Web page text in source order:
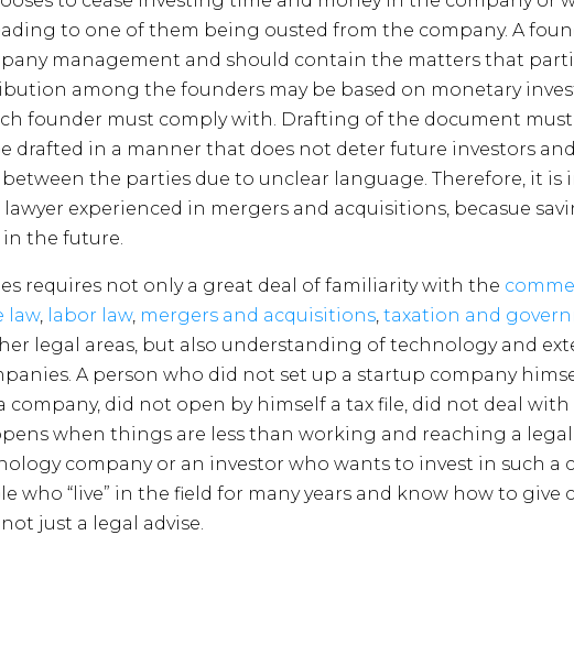
to one of them being ousted from the company. A
management and should contain the matters that
among the founders may be based on monetary
founder must comply with. Drafting of the document
drafted in a manner that does not deter future investors
the parties due to unclear language. Therefore, it is
experienced in mergers and acquisitions, becasue
the future.
requires not only a great deal of familiarity with the
law, labor law, mergers and acquisitions,taxation and
legal areas, but also understanding of technology and
A person who did not set up a startup company
did not open by himself a tax file, did not deal with
when things are less than working and reaching a
company or an investor who wants to invest in such a
who “live” in the field for many years and know how to give
just a legal advise.